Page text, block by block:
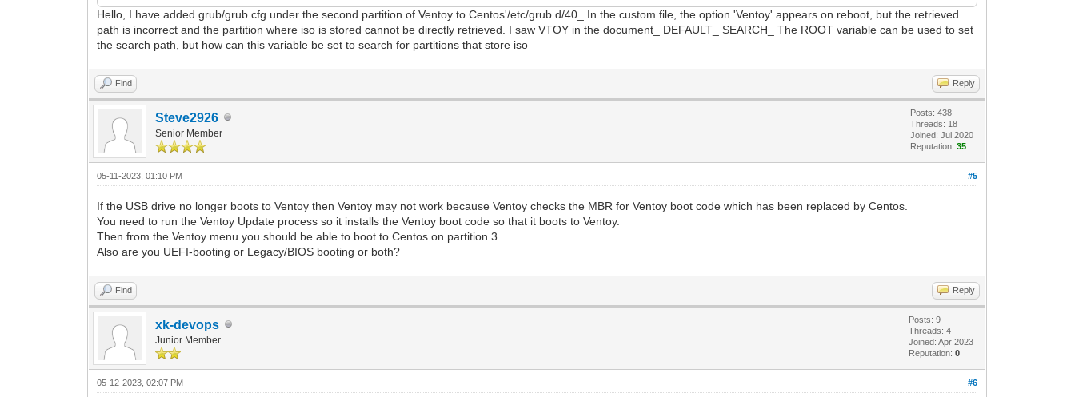
Hello, I have added grub/grub.cfg under the second partition of Ventoy to Centos'/etc/grub.d/40_ In the custom file, the option 'Ventoy' appears on reboot, but the retrieved
path is incorrect and the partition where iso is stored cannot be directly retrieved. I saw VTOY in the document_ DEFAULT_ SEARCH_ The ROOT variable can be used to set
the search path, but how can this variable be set to search for partitions that store iso
Find Reply
Steve2926
Senior Member
Posts: 438
Threads: 18
Joined: Jul 2020
Reputation:35
#5
05-11-2023, 01:10 PM
If the USB drive no longer boots to Ventoy then Ventoy may not work because Ventoy checks the MBR for Ventoy boot code which has been replaced by Centos.
You need to run the Ventoy Update process so it installs the Ventoy boot code so that it boots to Ventoy.
Then from the Ventoy menu you should be able to boot to Centos on partition 3.
Also are you UEFI-booting or Legacy/BIOS booting or both?
Find Reply
xk-devops
Junior Member
Posts: 9
Threads: 4
Joined: Apr 2023
Reputation:0
#6
05-12-2023, 02:07 PM